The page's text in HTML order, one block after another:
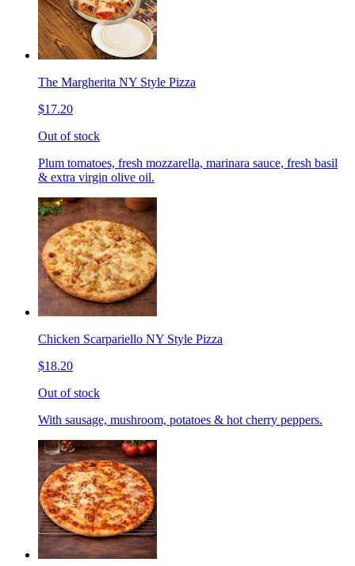
The Margherita NY Style Pizza
$17.20
Out of stock
Plum tomatoes, fresh mozzarella, marinara sauce, fresh basil
& extra virgin olive oil.
Chicken Scarpariello NY Style Pizza
$18.20
Out of stock
With sausage, mushroom, potatoes & hot cherry peppers.